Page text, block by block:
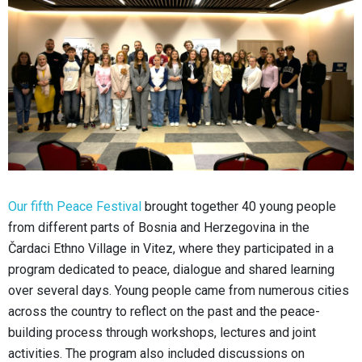
Our fifth Peace Festival brought together 40 young people
from different parts of Bosnia and Herzegovina in the
Čardaci Ethno Village in Vitez, where they participated in a
program dedicated to peace, dialogue and shared learning
over several days. Young people came from numerous cities
across the country to reflect on the past and the peace-
building process through workshops, lectures and joint
activities. The program also included discussions on